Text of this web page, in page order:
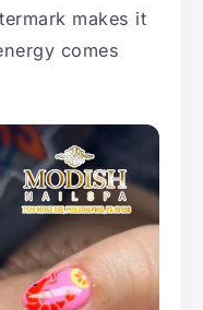
makes it
comes